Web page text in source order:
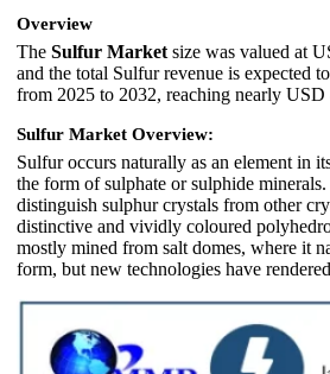
Overview
The Sulfur Market size was valued at
and the total Sulfur revenue is expected
from 2025 to 2032, reaching nearly
Sulfur Market Overview:
Sulfur occurs naturally as an element in
the form of sulphate or sulphide
distinguish sulphur crystals from other
distinctive and vividly coloured
mostly mined from salt domes, where it
form, but new technologies have